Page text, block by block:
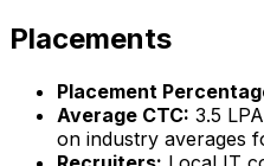
Placements
Placement
Average CTC: ₹3.5
on industry averages